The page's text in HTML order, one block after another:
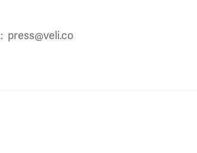
press@veli.co